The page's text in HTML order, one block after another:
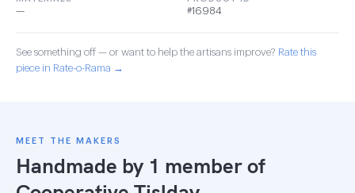
— #16984
See something off — or want to help the artisans improve? Rate this
piece in Rate-o-Rama →
MEET THE MAKERS
Handmade by 1 member of